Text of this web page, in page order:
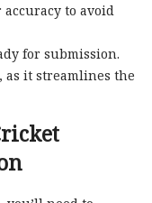
to avoid
for submission.
it streamlines the